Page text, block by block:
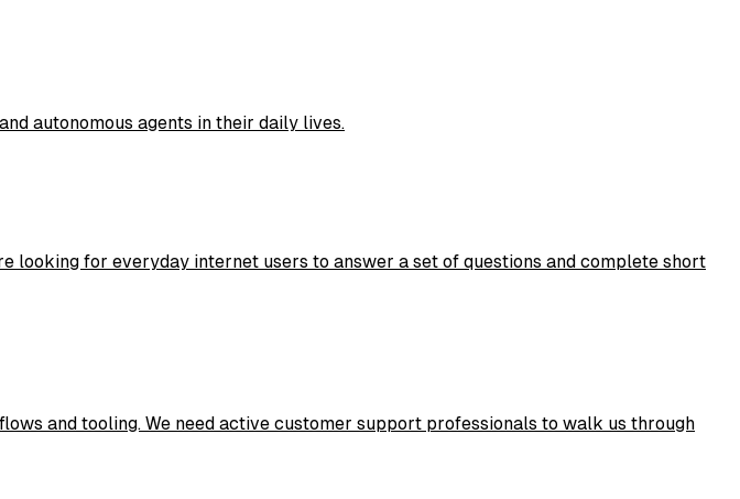
autonomous agents in their daily lives.
looking for everyday internet users to answer a set of questions and complete short
and tooling. We need active customer support professionals to walk us through